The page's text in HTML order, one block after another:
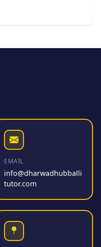
EMAIL
info@dharwadhubballi
tutor.com